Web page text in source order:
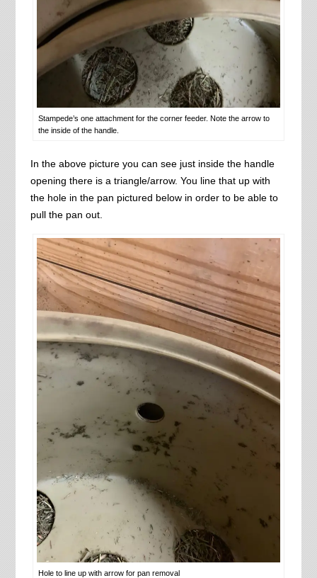
Stampede’s one attachment for the corner feeder. Note the arrow to
the inside of the handle.
In the above picture you can see just inside the handle
opening there is a triangle/arrow. You line that up with
the hole in the pan pictured below in order to be able to
pull the pan out.
Hole to line up with arrow for pan removal